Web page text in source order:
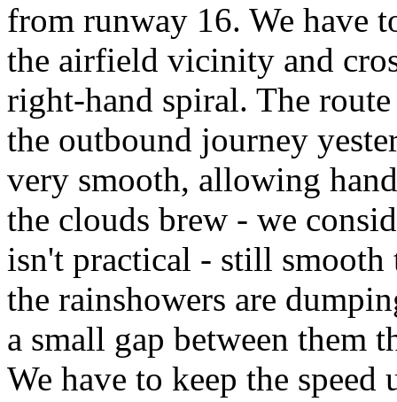
from runway 16. We have
the airfield vicinity and
right-hand spiral. The
the outbound journey
very smooth, allowing
the clouds brew - we
isn't practical - still
the rainshowers are
a small gap between them
We have to keep the